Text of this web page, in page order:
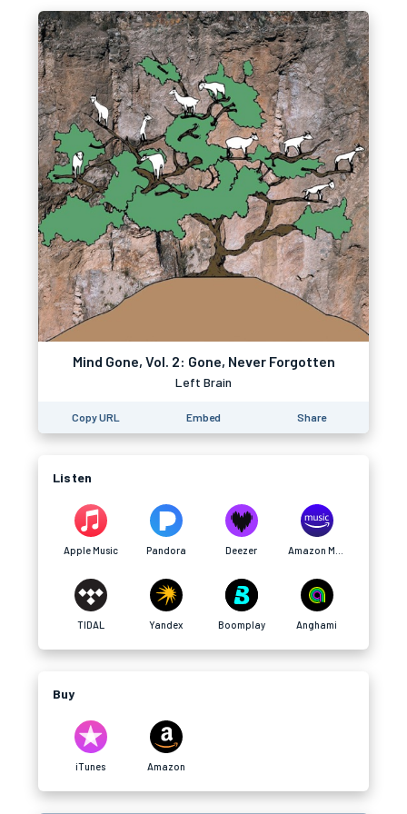
Mind Gone, Vol. 2: Gone, Never Forgotten
Left Brain
Copy URL Embed Share
Listen
Apple Music Pandora Deezer
TIDAL Yandex Boomplay Anghami
Buy
iTunes Amazon